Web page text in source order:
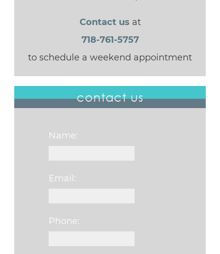
Contact us at
718-761-5757
to schedule a weekend appointment
contact us
Name:
Email:
Phone: